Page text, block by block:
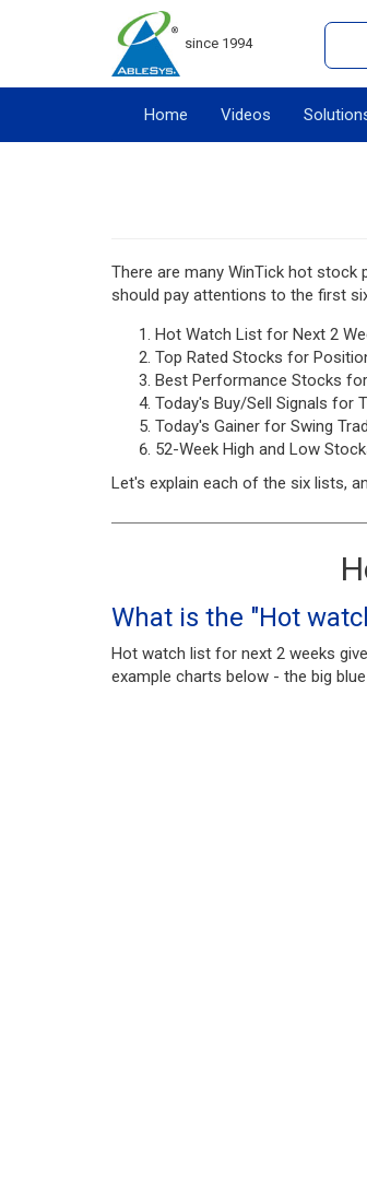
since 1994
Home Videos
There are many WinTick hot stock
should pay attentions to the first
Hot Watch List for Next 2
Top Rated Stocks for
Best Performance Stocks
Today's Buy/Sell Signals for
Today's Gainer for Swing
52-Week High and Low
Let's explain each of the six lists,
What is the "Hot
Hot watch list for next 2 weeks
example charts below - the big